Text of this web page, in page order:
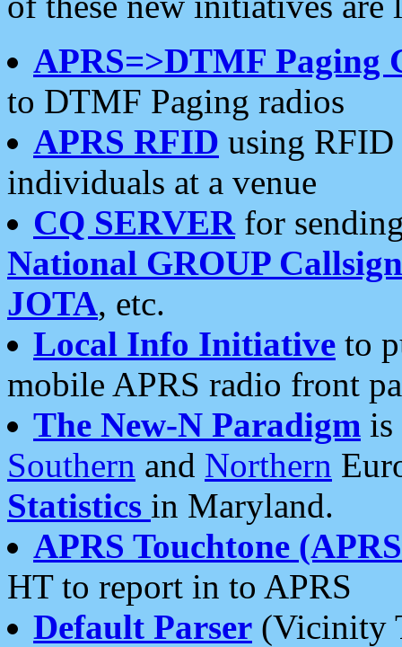
APRS=>DTMF Paging
to DTMF Paging radios
APRS RFID using RFID
individuals at a venue
CQ SERVERfor
National GROUP
JOTA, etc.
Local Info Initiative to
mobile APRS radio front
The New-N Paradigm is
Southern and Northern
Statistics in Maryland.
APRS Touchtone
HT to report in to APRS
Default Parser (Vicinity